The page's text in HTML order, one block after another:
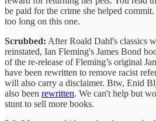
be paid for the crime she helped
too long on this one.
Scrubbed: After Roald Dahl's classics
reinstated, Ian Fleming's James Bond
of the re-release of Fleming’s original
have been rewritten to remove racist
will also carry a disclaimer. Btw, Enid
also been rewritten. We can't help but
stunt to sell more books.